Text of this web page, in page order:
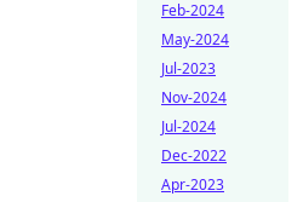
Feb-2024
May-2024
Jul-2023
Nov-2024
Jul-2024
Dec-2022
Apr-2023